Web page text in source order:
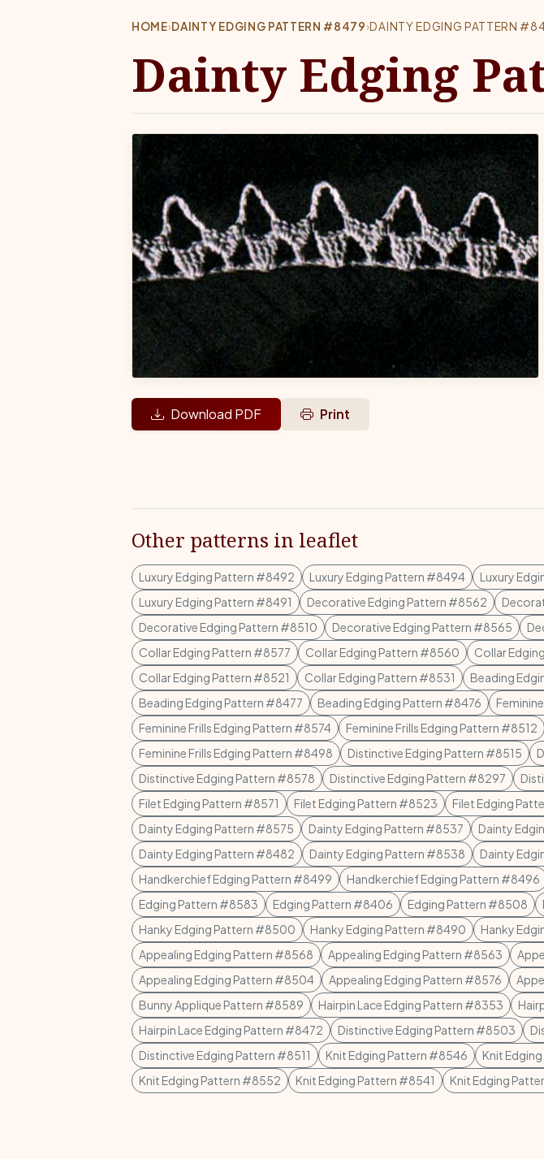
HOME›DAINTY EDGING PATTERN #8479›DAINTY EDGING PATTERN
Dainty Edging
Download PDF Print
Other patterns in leaflet
Luxury Edging Pattern #8492 Luxury Edging Pattern #8494 Luxury
Luxury Edging Pattern #8491
Decorative Edging Pattern #8562
Decorative Edging Pattern #8510
Decorative Edging Pattern #8565
Collar Edging Pattern #8577
Collar Edging Pattern #8560 Collar
Collar Edging Pattern #8521
Collar Edging Pattern #8531 Beading
Beading Edging Pattern #8477
Beading Edging Pattern #8476
Feminine Frills Edging Pattern #8574
Feminine Frills Edging Pattern #8512
Feminine Frills Edging Pattern #8498
Distinctive Edging Pattern #8515
Distinctive Edging Pattern #8578
Distinctive Edging Pattern #8297
Filet Edging Pattern #8571
Filet Edging Pattern #8523 Filet Edging
Dainty Edging Pattern #8575
Dainty Edging Pattern #8537 Dainty
Dainty Edging Pattern #8482
Dainty Edging Pattern #8538 Dainty
Handkerchief Edging Pattern #8499
Handkerchief Edging Pattern #8496
Edging Pattern #8583
Edging Pattern #8406 Edging Pattern #8508
Hanky Edging Pattern #8500
Hanky Edging Pattern #8490 Hanky
Appealing Edging Pattern #8568
Appealing Edging Pattern #8563
Appealing Edging Pattern #8504
Appealing Edging Pattern #8576
Bunny Applique Pattern #8589
Hairpin Lace Edging Pattern #8353
Hairpin Lace Edging Pattern #8472
Distinctive Edging Pattern #8503
Distinctive Edging Pattern #8511
Knit Edging Pattern #8546 Knit
Knit Edging Pattern #8552
Knit Edging Pattern #8541 Knit Edging